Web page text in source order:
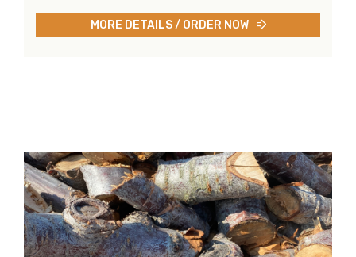
MORE DETAILS / ORDER NOW